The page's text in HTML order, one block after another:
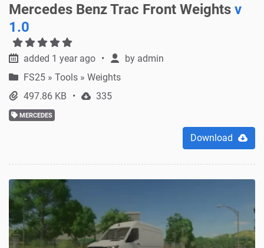
Mercedes Benz Trac Front Weights v
1.0
added 1 year ago by admin
FS25 » Tools » Weights
497.86 KB
335
MERCEDES
Download